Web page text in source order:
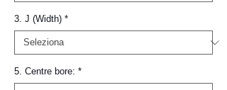
3. J (Width) *
5. Centre bore: *